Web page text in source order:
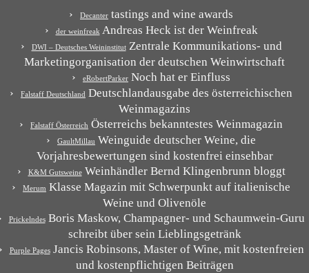
Decanter tastings and wine awards
der weinfreakAndreas Heck ist der Weinfreak
DWI – Deutsches WeininstitutZentrale Kommunikations- und
Marketingorganisation der deutschen Weinwirtschaft
eRobertParker Noch hat er Einfluss
Falstaff Deutschland Deutschlandausgabe des österreichischen
Weinmagazins
Falstaff Österreich Österreichs bekanntestes Weinmagazin
GaultMillau Weinguide deutscher Weine, die
Vorjahresbewertungen sind kostenfrei einsehbar
K&M GutsweineWeinhändler Bernd Klingenbrunn bloggt
Merum Klasse Magazin mit Schwerpunkt auf italienische
Weine und Olivenöle
PrickelndesBoris Maskow, Champagner- und Schaumwein-Guru
schreibt über sein Lieblingsgetränk
Purple PagesJancis Robinsons, Master of Wine, mit kostenfreien
und kostenpflichtigen Beiträgen